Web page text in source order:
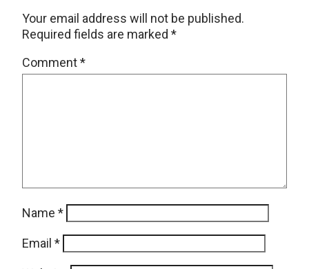
Your email address will not be published.
Required fields are marked *
Comment*
Name *
Email *